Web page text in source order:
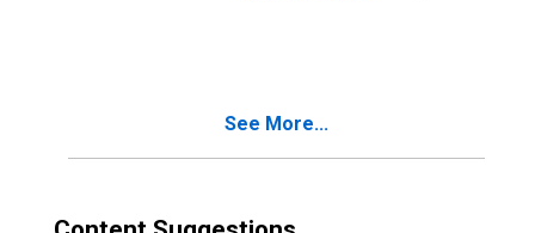
See More...